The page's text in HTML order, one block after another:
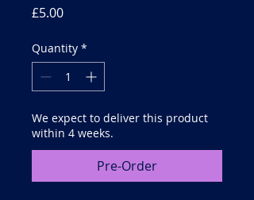
£5.00Price
Quantity *
We expect to deliver this product
within 4 weeks.
Pre-Order